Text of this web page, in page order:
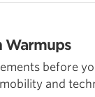
Warmups
before
and